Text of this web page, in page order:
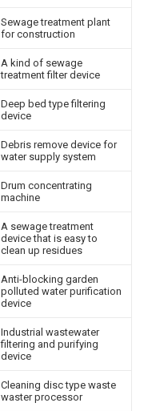
Sewage treatment plant
for construction
A kind of sewage
treatment filter device
Deep bed type filtering
device
Debris remove device for
water supply system
Drum concentrating
machine
A sewage treatment
device that is easy to
clean up residues
Anti-blocking garden
polluted water purification
device
Industrial wastewater
filtering and purifying
device
Cleaning disc type waste
waster processor